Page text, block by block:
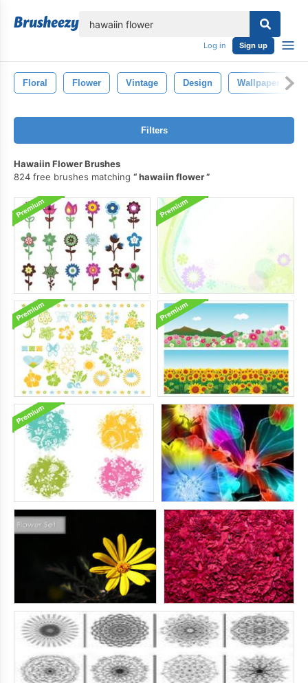
Log in Sign up
Floral Flower Vintage Design Wallpaper
Filters
Hawaiin Flower Brushes
824 free brushes matching
hawaiin flower